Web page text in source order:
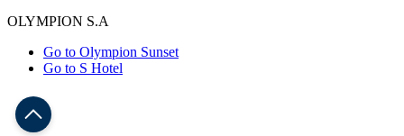
OLYMPION S.A
Go to Olympion Sunset
Go to S Hotel